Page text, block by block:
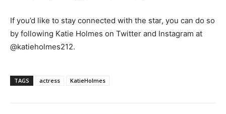
If you’d like to stay connected with the star, you can do so
by following Katie Holmes on Twitter and Instagram at
@katieholmes212.
TAGS actress KatieHolmes